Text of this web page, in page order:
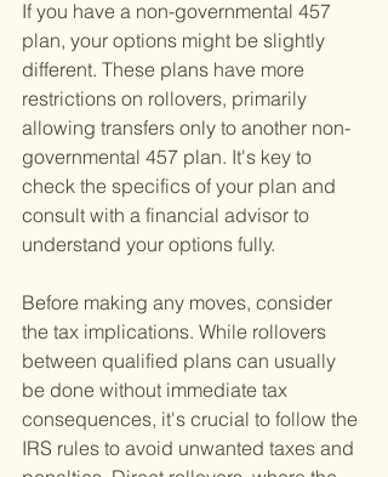
If you have a non-governmental 457
plan, your options might be slightly
different. These plans have more
restrictions on rollovers, primarily
allowing transfers only to another non-
governmental 457 plan. It's key to
check the specifics of your plan and
consult with a financial advisor to
understand your options fully.
Before making any moves, consider
the tax implications. While rollovers
between qualified plans can usually
be done without immediate tax
consequences, it's crucial to follow the
IRS rules to avoid unwanted taxes and